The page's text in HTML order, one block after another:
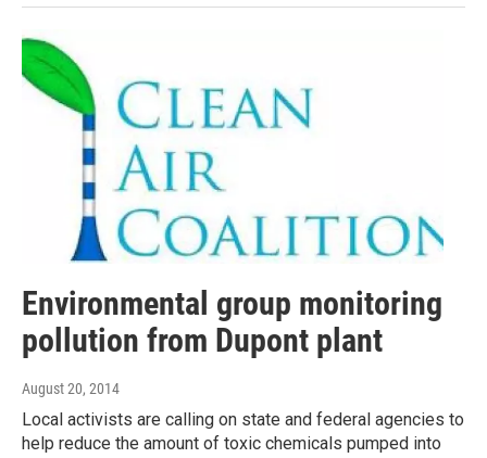
Environmental group monitoring
pollution from Dupont plant
August 20, 2014
Local activists are calling on state and federal agencies to
help reduce the amount of toxic chemicals pumped into